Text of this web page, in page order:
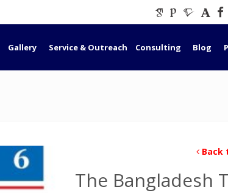
Gallery Service & Outreach Consulting Blog
Back
The Bangladesh